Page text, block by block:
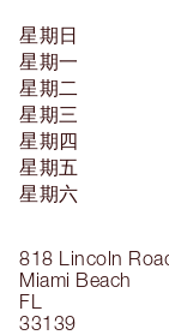
818 Lincoln
Miami Beach
FL
33139
星期日
星期一
星期二
星期三
星期四
星期五
星期六